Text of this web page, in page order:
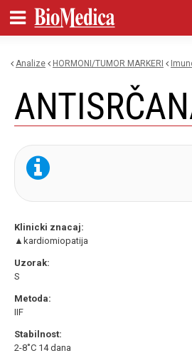
content
Analize HORMONI/TUMOR MARKERI
Klinicki znacaj:
▲kardiomiopatija
Uzorak:
S
Metoda:
IIF
Stabilnost:
2-8˚C 14 dana